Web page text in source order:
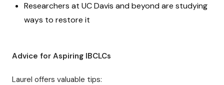
Researchers at UC Davis and beyond are studying
ways to restore it
Advice for Aspiring IBCLCs
Laurel offers valuable tips: